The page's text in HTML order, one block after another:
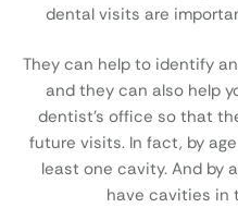
dental visits are
They can help to identify
and they can also help
dentist’s office so that
future visits. In fact, by
least one cavity. And by
have cavities in